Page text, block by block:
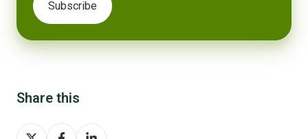
Share this
Share Share Share